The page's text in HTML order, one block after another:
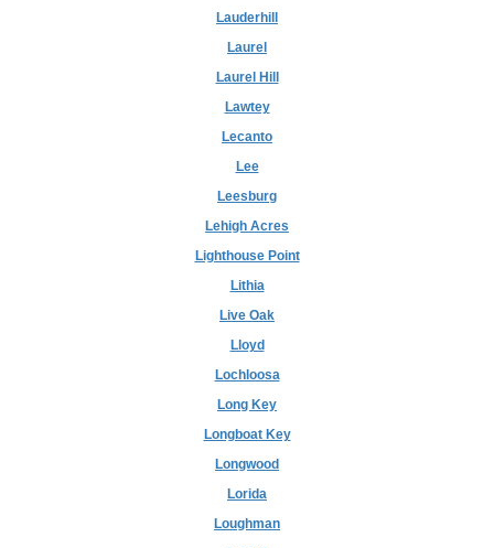
Lauderhill
Laurel
Laurel Hill
Lawtey
Lecanto
Lee
Leesburg
Lehigh Acres
Lighthouse Point
Lithia
Live Oak
Lloyd
Lochloosa
Long Key
Longboat Key
Longwood
Lorida
Loughman